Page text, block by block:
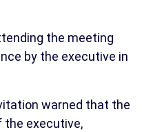
the meeting
by the executive in
warned that the
executive,